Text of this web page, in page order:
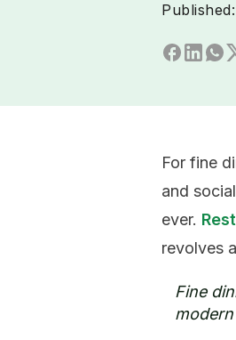
Published:
For fine
and
ever.
revolves
Fine